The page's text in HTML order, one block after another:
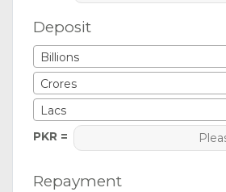
Deposit
Billions
Crores
Lacs
PKR =
Repayment